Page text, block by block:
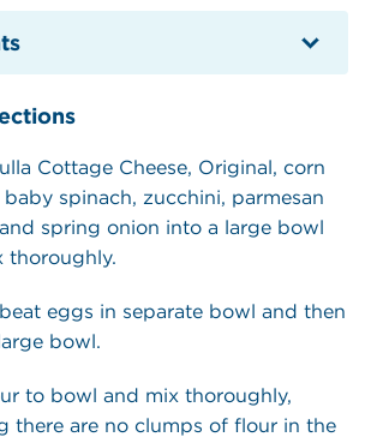
Cottage Cheese, Original, corn
baby spinach, zucchini, parmesan
spring onion into a large bowl
thoroughly.
eggs in separate bowl and then
bowl.
to bowl and mix thoroughly,
there are no clumps of flour in the